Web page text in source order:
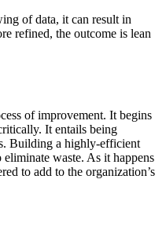
of data, it can result in
refined, the outcome is lean
of improvement. It begins
It entails being
Building a highly-efficient
waste. As it happens
to add to the organization’s